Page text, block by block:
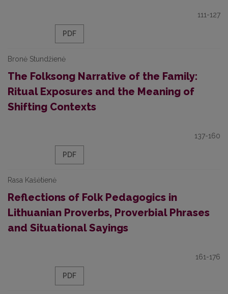
111-127
PDF
Bronė Stundžienė
The Folksong Narrative of the Family:
Ritual Exposures and the Meaning of
Shifting Contexts
137-160
PDF
Rasa Kašėtienė
Reflections of Folk Pedagogics in
Lithuanian Proverbs, Proverbial Phrases
and Situational Sayings
161-176
PDF